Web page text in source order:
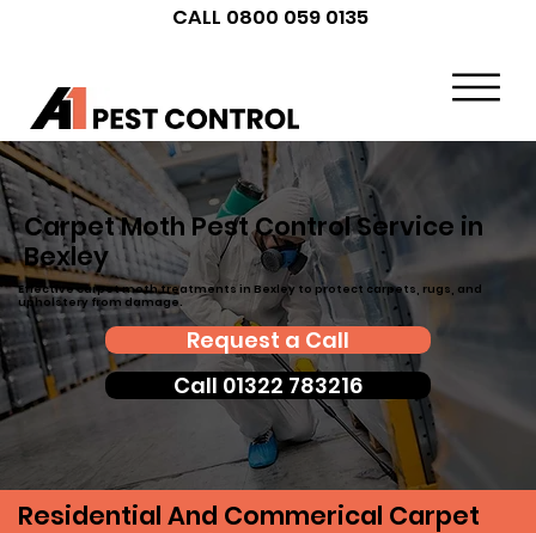
CALL 0800 059 0135
Carpet Moth Pest Control Service in
Bexley
Effective carpet moth treatments in Bexley to protect carpets, rugs, and
upholstery from damage.
Request a Call
Call 01322 783216
Residential And Commerical Carpet